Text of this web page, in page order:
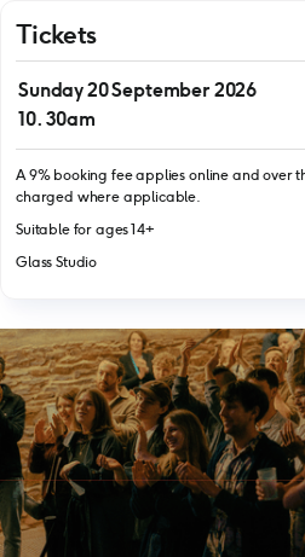
Tickets
Sunday 20 September 2026
10.30am
A 9% booking fee applies online and over
charged where applicable.
Suitable for ages 14+
Glass Studio